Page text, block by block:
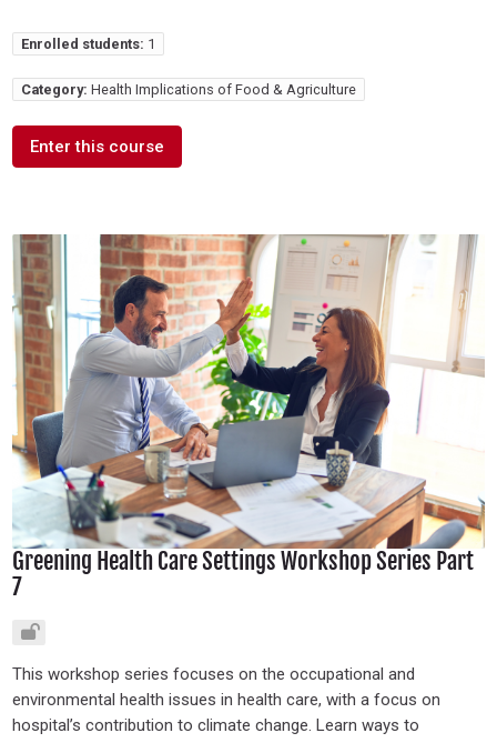
Enrolled students: 1
Category: Health Implications of Food & Agriculture
Enter this course
Greening Health Care Settings Workshop Series Part
7
This workshop series focuses on the occupational and
environmental health issues in health care, with a focus on
hospital’s contribution to climate change. Learn ways to